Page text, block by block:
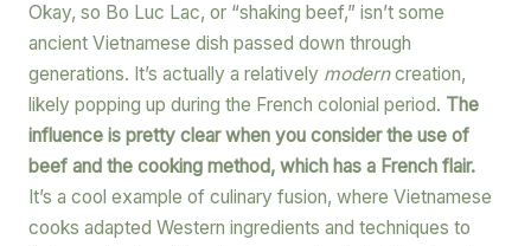
Okay, so Bo Luc Lac, or “shaking beef,” isn’t some
ancient Vietnamese dish passed down through
generations. It’s actually a relatively moderncreation,
likely popping up during the French colonial period. The
influence is pretty clear when you consider the use of
beef and the cooking method, which has a French flair.
It’s a cool example of culinary fusion, where Vietnamese
cooks adapted Western ingredients and techniques to